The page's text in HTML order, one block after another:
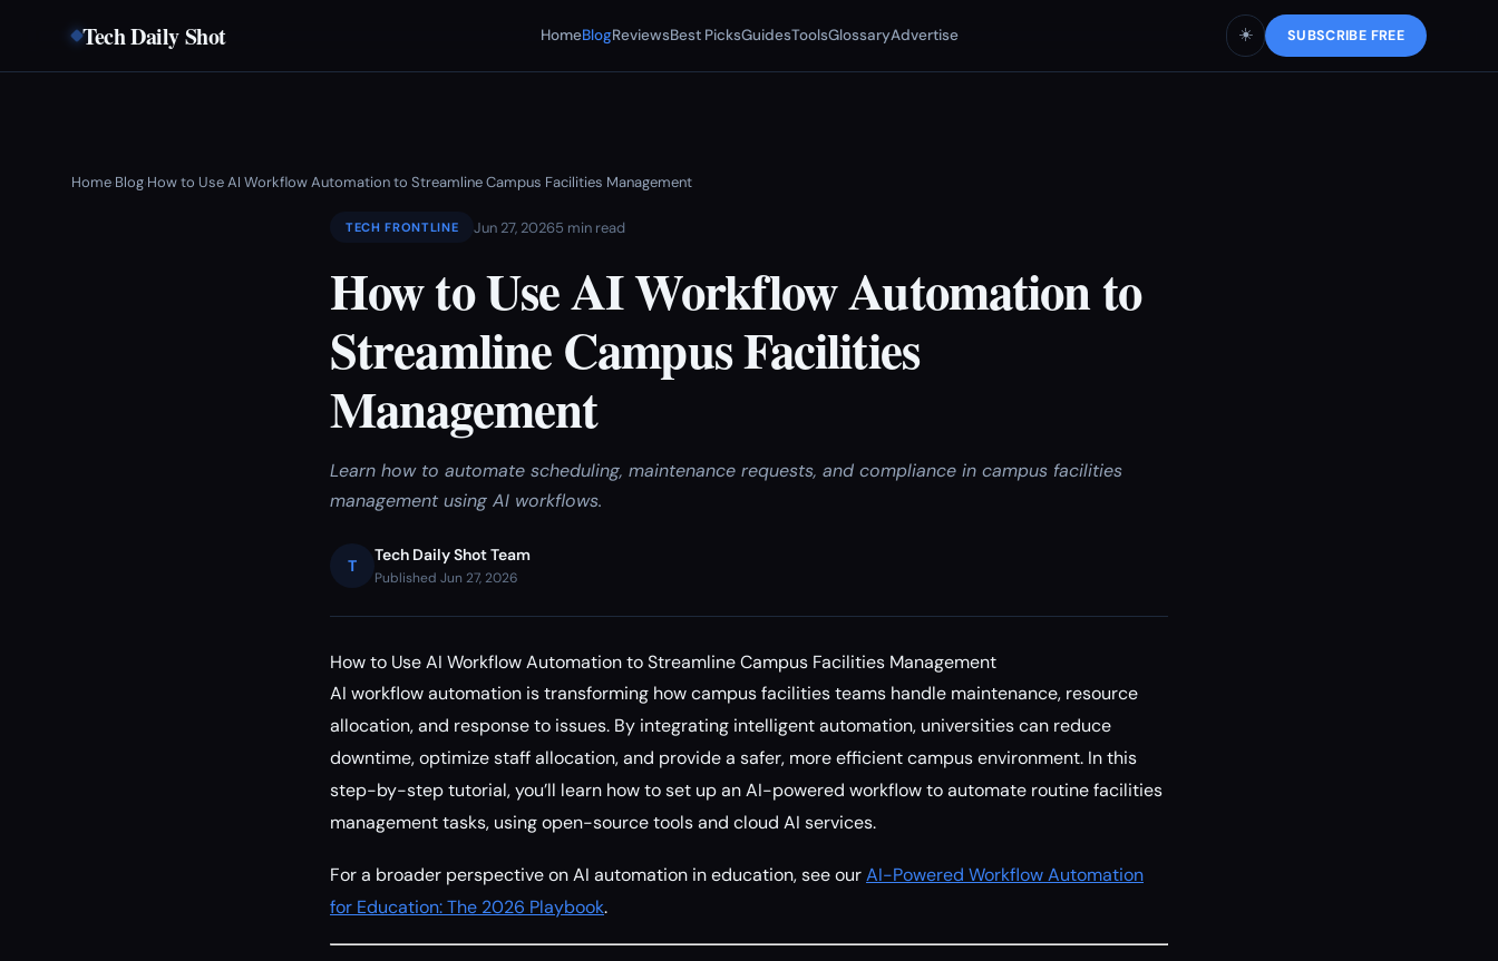
Tech Daily Shot HomeBlogReviewsBest PicksGuidesToolsGlossaryAdvertise ☀️ SUBSCRIBE FREE
Home›Blog›How to Use AI Workflow Automation to Streamline Campus Facilities Management
TECH FRONTLINE Jun 27, 20265 min read
How to Use AI Workflow Automation to
Streamline Campus Facilities
Management
Learn how to automate scheduling, maintenance requests, and compliance in campus facilities
management using AI workflows.
T
Tech Daily Shot Team
Published Jun 27, 2026
How to Use AI Workflow Automation to Streamline Campus Facilities Management
AI workflow automation is transforming how campus facilities teams handle maintenance, resource
allocation, and response to issues. By integrating intelligent automation, universities can reduce
downtime, optimize staff allocation, and provide a safer, more efficient campus environment. In this
step-by-step tutorial, you’ll learn how to set up an AI-powered workflow to automate routine facilities
management tasks, using open-source tools and cloud AI services.
For a broader perspective on AI automation in education, see ourAI-Powered Workflow Automation
for Education: The 2026 Playbook.